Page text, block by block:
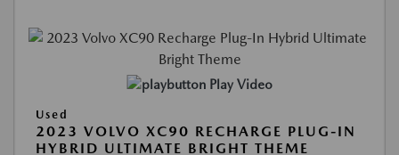
Play Video
Used
2023 VOLVO XC90 RECHARGE PLUG-IN
HYBRID ULTIMATE BRIGHT THEME